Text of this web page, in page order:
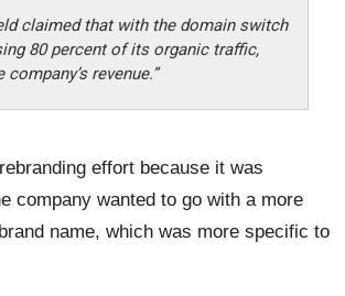
claimed that with the domain switch
80 percent of its organic traffic,
revenue.”
effort because it was
company wanted to go with a more
name, which was more specific to